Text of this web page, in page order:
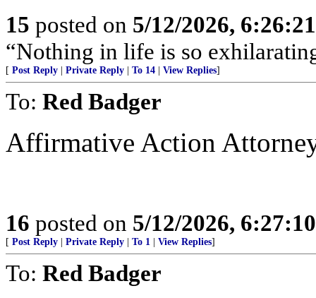
15 posted on 5/12/2026,
“Nothing in life is so
[ Post Reply Private Reply To 14 View Replies]
To: Red Badger
Affirmative Action
16 posted on 5/12/2026,
[ Post Reply Private Reply To 1 View Replies]
To: Red Badger